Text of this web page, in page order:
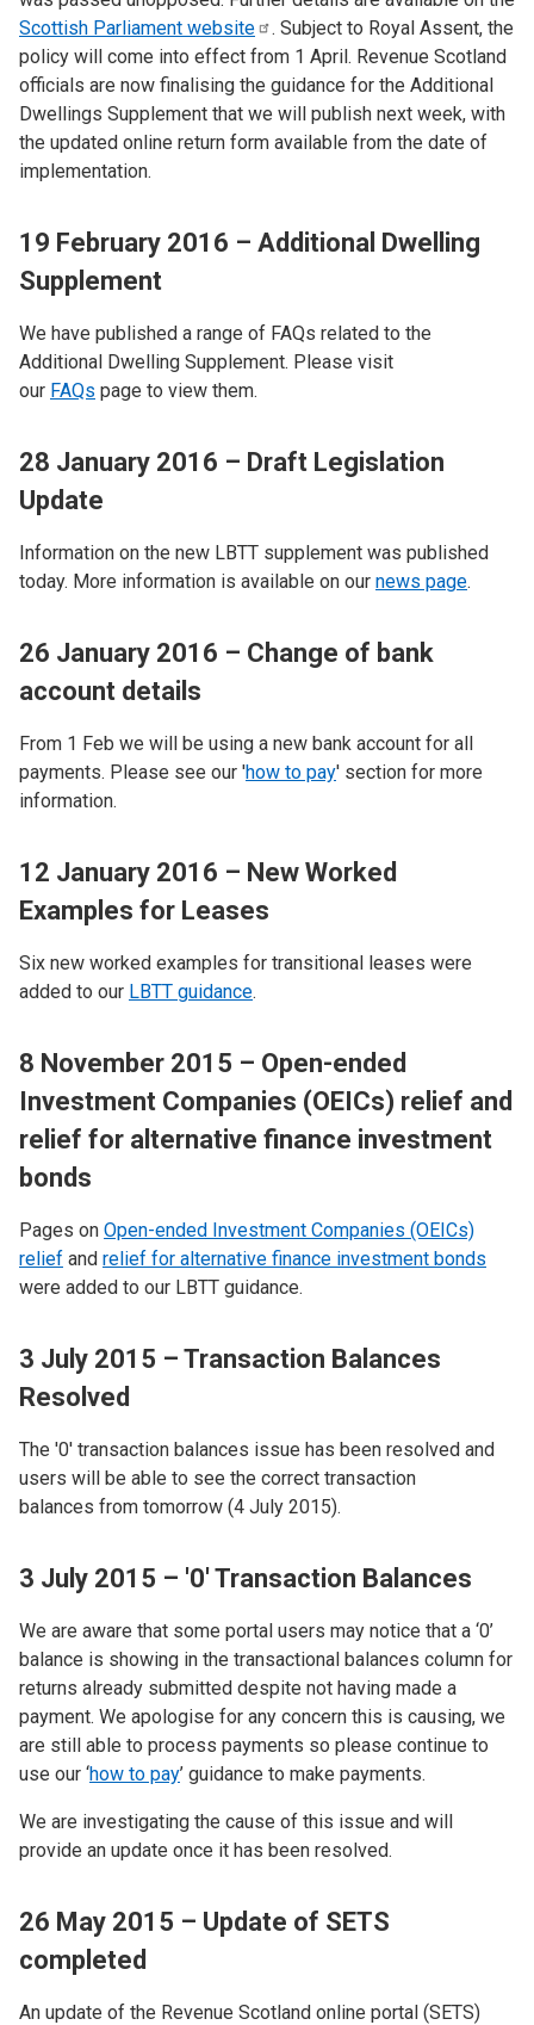
Scottish Parliament website
. Subject to Royal Assent, the
policy will come into effect from 1 April. Revenue Scotland
officials are now finalising the guidance for the Additional
Dwellings Supplement that we will publish next week, with
the updated online return form available from the date of
implementation.
19 February 2016 – Additional Dwelling
Supplement
We have published a range of FAQs related to the
Additional Dwelling Supplement. Please visit
our FAQs page to view them.
28 January 2016 – Draft Legislation
Update
Information on the new LBTT supplement was published
today. More information is available on our news page.
26 January 2016 – Change of bank
account details
From 1 Feb we will be using a new bank account for all
payments. Please see our 'how to pay' section for more
information.
12 January 2016 – New Worked
Examples for Leases
Six new worked examples for transitional leases were
added to our LBTT guidance.
8 November 2015 – Open-ended
Investment Companies (OEICs) relief and
relief for alternative finance investment
bonds
Pages on Open-ended Investment Companies (OEICs)
relief and relief for alternative finance investment bonds
were added to our LBTT guidance.
3 July 2015 – Transaction Balances
Resolved
The '0' transaction balances issue has been resolved and
users will be able to see the correct transaction
balances from tomorrow (4 July 2015).
3 July 2015 – '0' Transaction Balances
We are aware that some portal users may notice that a ‘0’
balance is showing in the transactional balances column for
returns already submitted despite not having made a
payment. We apologise for any concern this is causing, we
are still able to process payments so please continue to
use our ‘how to pay’ guidance to make payments.
We are investigating the cause of this issue and will
provide an update once it has been resolved.
26 May 2015 – Update of SETS
completed
An update of the Revenue Scotland online portal (SETS)